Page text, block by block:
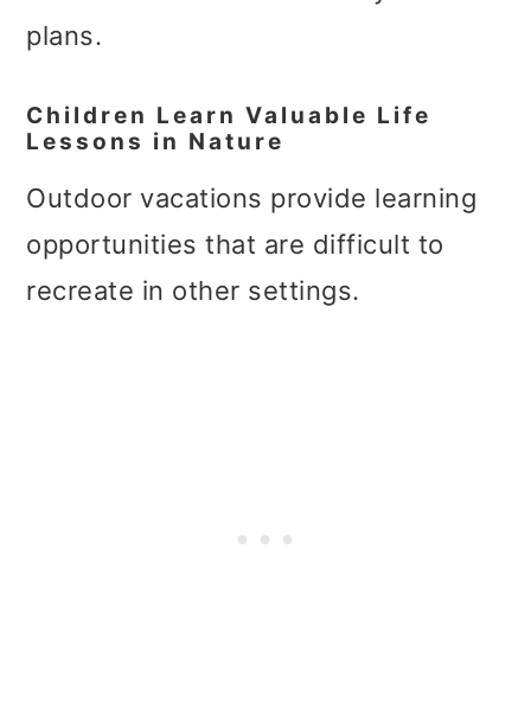
plans.
Children Learn Valuable Life
Lessons in Nature
Outdoor vacations provide learning
opportunities that are difficult to
recreate in other settings.